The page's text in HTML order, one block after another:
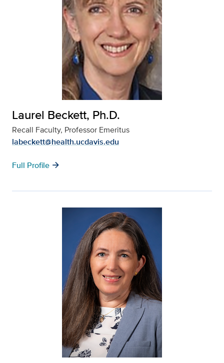
Laurel Beckett, Ph.D.
Recall Faculty, Professor Emeritus
labeckett@health.ucdavis.edu
Full Profile arrow_forward